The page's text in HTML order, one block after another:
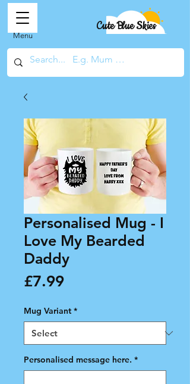
Cute Blue Skies
Menu
Personalised Mug - I
Love My Bearded
Daddy
£7.99Price
Mug Variant *
Personalised message here. *